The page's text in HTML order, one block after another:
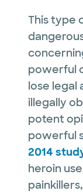
This type
powerful
lose legal
illegally
potent
powerful
2014
heroin